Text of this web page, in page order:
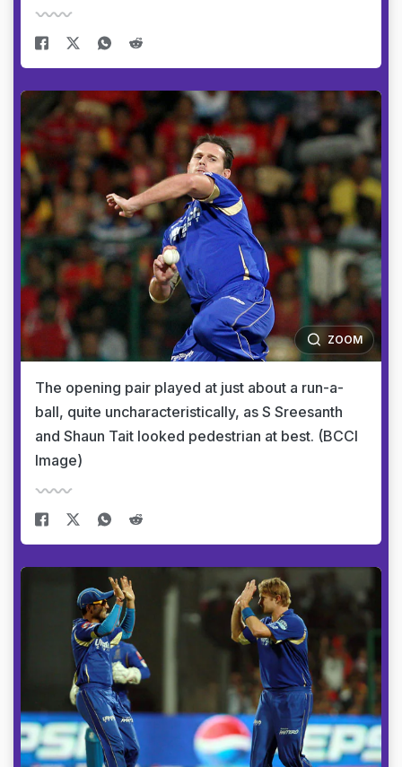
ZOOM
The opening pair played at just about a run-a-
ball, quite uncharacteristically, as S Sreesanth
and Shaun Tait looked pedestrian at best. (BCCI
Image)